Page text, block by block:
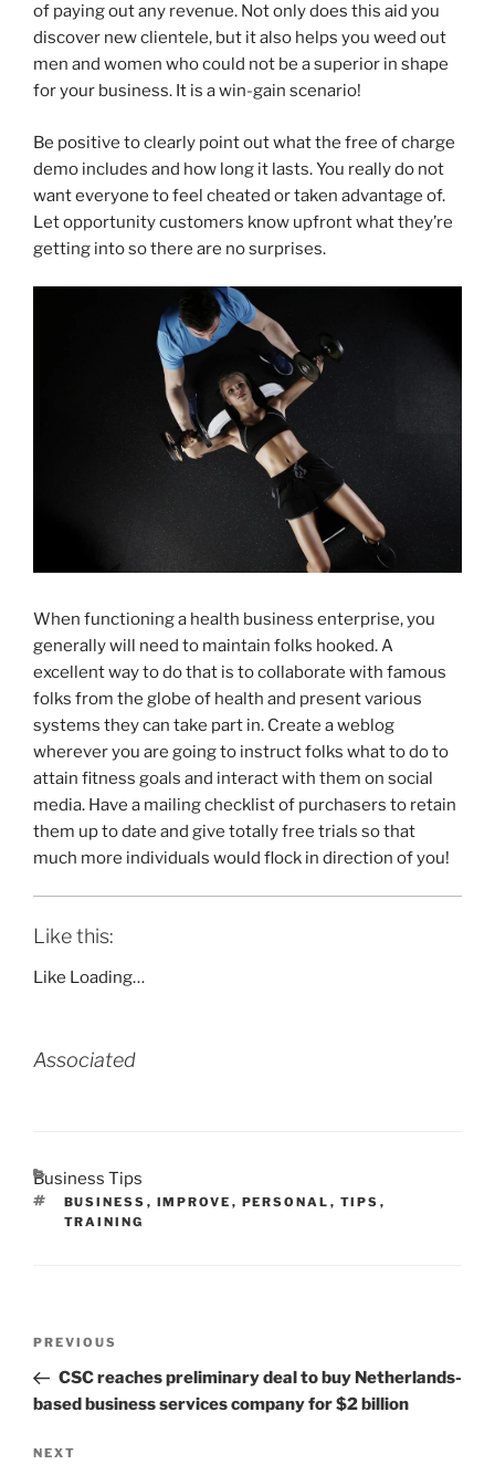
of paying out any revenue. Not only does this aid you
discover new clientele, but it also helps you weed out
men and women who could not be a superior in shape
for your business. It is a win-gain scenario!
Be positive to clearly point out what the free of charge
demo includes and how long it lasts. You really do not
want everyone to feel cheated or taken advantage of.
Let opportunity customers know upfront what they’re
getting into so there are no surprises.
When functioning a health business enterprise, you
generally will need to maintain folks hooked. A
excellent way to do that is to collaborate with famous
folks from the globe of health and present various
systems they can take part in. Create a weblog
wherever you are going to instruct folks what to do to
attain fitness goals and interact with them on social
media. Have a mailing checklist of purchasers to retain
them up to date and give totally free trials so that
much more individuals would flock in direction of you!
Like this:
Like Loading…
Associated
CATEGORIES
Business Tips
TAGS
BUSINESS , IMPROVE , PERSONAL , TIPS ,
TRAINING
Previous
Post
PREVIOUS
CSC reaches preliminary deal to buy Netherlands-
based business services company for $2 billion
Next
NEXT